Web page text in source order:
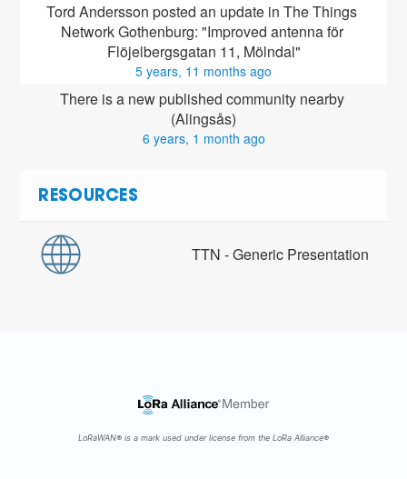
Tord Andersson posted an update in The Things
Network Gothenburg: "Improved antenna för
Flöjelbergsgatan 11, Mölndal"
5 years, 11 months ago
There is a new published community nearby
(Alingsås)
6 years, 1 month ago
RESOURCES
TTN - Generic Presentation